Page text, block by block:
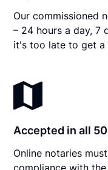
Our commissioned
– 24 hours a day, 7
it's too late to get a
Accepted in all
Online notaries
compliance with